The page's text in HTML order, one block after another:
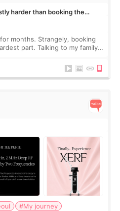
harder than booking the
months. Strangely, booking
part. Talking to my family
#My journey